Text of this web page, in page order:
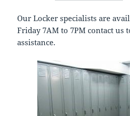
Our Locker specialists are
Friday 7AM to 7PM contact us
assistance.